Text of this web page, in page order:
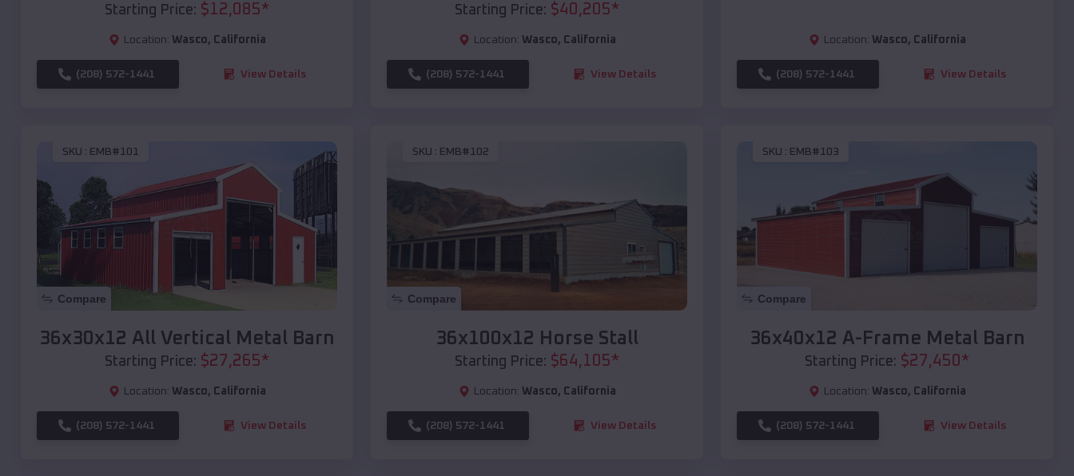
Starting Price: $12,085*
Location: Wasco, California
(208) 572-1441 View Details
Starting Price: $40,205*
Location: Wasco, California
(208) 572-1441 View Details
Location: Wasco, California
(208) 572-1441 View Details
SKU : EMB#101
Compare
36x30x12 All Vertical Metal Barn
Starting Price: $27,265*
Location: Wasco, California
(208) 572-1441 View Details
SKU : EMB#102
Compare
36x100x12 Horse Stall
Starting Price: $64,105*
Location: Wasco, California
(208) 572-1441 View Details
SKU : EMB#103
Compare
36x40x12 A-Frame Metal Barn
Starting Price: $27,450 *
Location: Wasco, California
(208) 572-1441 View Details